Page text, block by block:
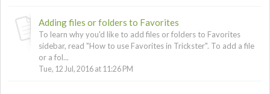
Adding files or folders to Favorites
To learn why you'd like to add files or folders to Favorites
sidebar, read "How to use Favorites in Trickster". To add a file
or a fol...
Tue, 12 Jul, 2016 at 11:26 PM